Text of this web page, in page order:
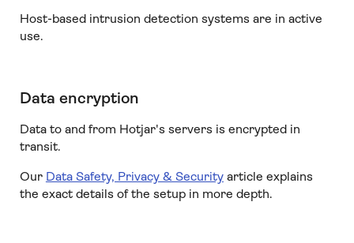
Host-based intrusion detection systems are in active
use.
Data encryption
Data to and from Hotjar's servers is encrypted in
transit.
Our Data Safety, Privacy & Securityarticle explains
the exact details of the setup in more depth.